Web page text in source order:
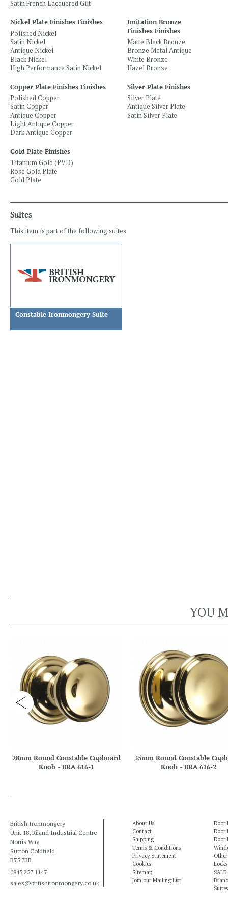
Satin French Lacquered Gilt
Nickel Plate Finishes Finishes
Polished Nickel
Satin Nickel
Antique Nickel
Black Nickel
High Performance Satin Nickel
Imitation Bronze
Finishes Finishes
Matte Black Bronze
Bronze Metal Antique
White Bronze
Hazel Bronze
Copper Plate Finishes Finishes
Polished Copper
Satin Copper
Antique Copper
Light Antique Copper
Dark Antique Copper
Silver Plate Finishes
Silver Plate
Antique Silver Plate
Satin Silver Plate
Gold Plate Finishes
Titanium Gold (PVD)
Rose Gold Plate
Gold Plate
Suites
This item is part of the following suites
Constable Ironmongery Suite
YOU
28mm Round Constable Cupboard
Knob - BRA 616-1
35mm Round Constable
Knob - BRA 616-2
British Ironmongery
Unit 18, Riland Industrial Centre
Norris Way
Sutton Coldfield
B75 7BB
0845 257 1147
sales@britishironmongery.co.uk
About Us
Contact
Shipping
Terms & Conditions
Privacy Statement
Cookies
Sitemap
Join our Mailing List
Door
Door
Door
SALE
Suites